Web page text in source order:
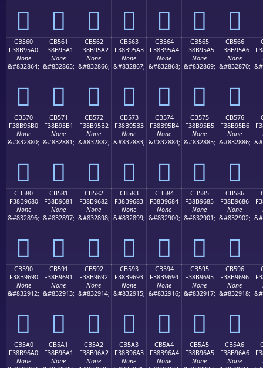
󋕐 󋕑 󋕒 󋕓 󋕔 󋕕 󋕖
CB560
F38B95A0
None
&#832864;
󋕠
CB561
F38B95A1
None
&#832865;
󋕡
CB562
F38B95A2
None
&#832866;
󋕢
CB563
F38B95A3
None
&#832867;
󋕣
CB564
F38B95A4
None
&#832868;
󋕤
CB565
F38B95A5
None
&#832869;
󋕥
CB566
F38B95A6
None
&#832870;
󋕦
CB570
F38B95B0
None
&#832880;
󋕰
CB571
F38B95B1
None
&#832881;
󋕱
CB572
F38B95B2
None
&#832882;
󋕲
CB573
F38B95B3
None
&#832883;
󋕳
CB574
F38B95B4
None
&#832884;
󋕴
CB575
F38B95B5
None
&#832885;
󋕵
CB576
F38B95B6
None
&#832886;
󋕶
CB580
F38B9680
None
&#832896;
󋖀
CB581
F38B9681
None
&#832897;
󋖁
CB582
F38B9682
None
&#832898;
󋖂
CB583
F38B9683
None
&#832899;
󋖃
CB584
F38B9684
None
&#832900;
󋖄
CB585
F38B9685
None
&#832901;
󋖅
CB586
F38B9686
None
&#832902;
󋖆
CB590
F38B9690
None
&#832912;
󋖐
CB591
F38B9691
None
&#832913;
󋖑
CB592
F38B9692
None
&#832914;
󋖒
CB593
F38B9693
None
&#832915;
󋖓
CB594
F38B9694
None
&#832916;
󋖔
CB595
F38B9695
None
&#832917;
󋖕
CB596
F38B9696
None
&#832918;
󋖖
CB5A0
F38B96A0
None
CB5A1
F38B96A1
None
CB5A2
F38B96A2
None
CB5A3
F38B96A3
None
CB5A4
F38B96A4
None
CB5A5
F38B96A5
None
CB5A6
F38B96A6
None